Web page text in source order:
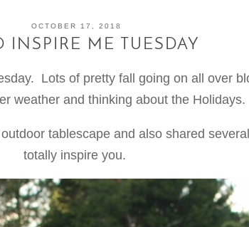
OCTOBER 17, 2018
INSPIRE ME TUESDAY
Lots of pretty fall going on all over
weather and thinking about the Holidays.
tablescape and also shared
totally inspire you.